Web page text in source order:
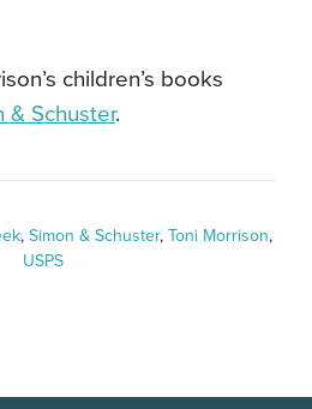
children’s books
& Schuster.
, Simon & Schuster, Toni Morrison,
USPS